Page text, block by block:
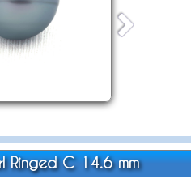
Ringed C 14.6 mm